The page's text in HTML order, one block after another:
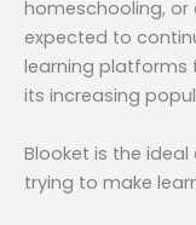
homeschooling, or
expected to
learning platforms
its increasing
Blooket is the
trying to make